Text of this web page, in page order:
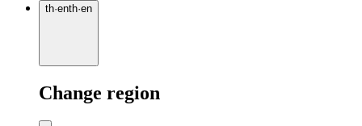
th·enth·en
Change region